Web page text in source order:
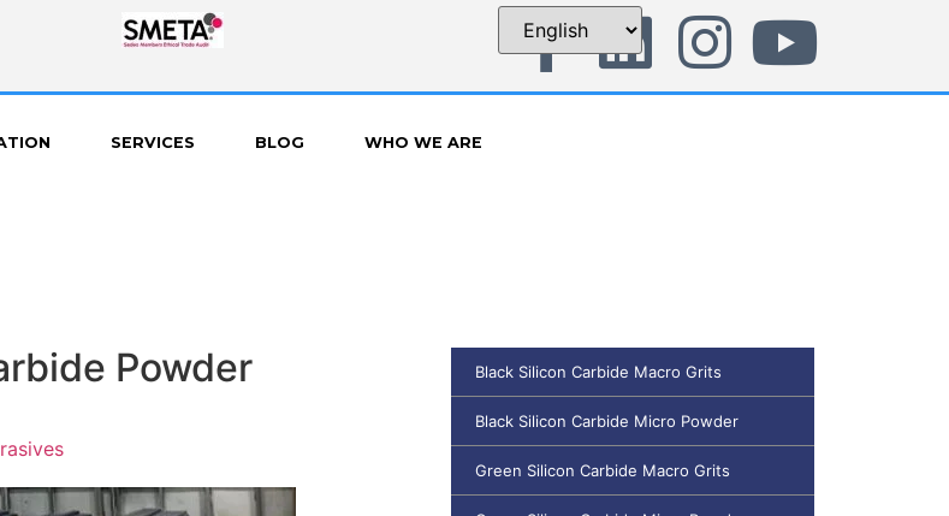
SERVICES BLOG WHO WE ARE
Powder Black Silicon Carbide Macro Grits
Black Silicon Carbide Micro Powder
Green Silicon Carbide Macro Grits